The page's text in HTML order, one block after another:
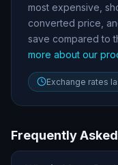
most expensive,
converted price,
save compared to
more about our
Exchange rates
Frequently